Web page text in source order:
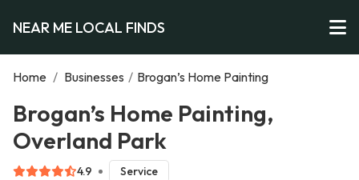
NEAR ME LOCAL FINDS
Home / Businesses / Brogan’s Home Painting
Brogan’s Home Painting,
Overland Park
4.9 Service